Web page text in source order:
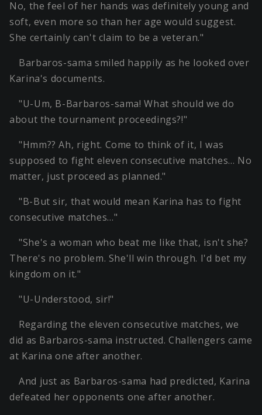
No, the feel of her hands was definitely young and
soft, even more so than her age would suggest.
She certainly can't claim to be a veteran."
Barbaros-sama smiled happily as he looked over
Karina's documents.
"U-Um, B-Barbaros-sama! What should we do
about the tournament proceedings?!"
"Hmm?? Ah, right. Come to think of it, I was
supposed to fight eleven consecutive matches… No
matter, just proceed as planned."
"B-But sir, that would mean Karina has to fight
consecutive matches…"
"She's a woman who beat me like that, isn't she?
There's no problem. She'll win through. I'd bet my
kingdom on it."
"U-Understood, sir!"
Regarding the eleven consecutive matches, we
did as Barbaros-sama instructed. Challengers came
at Karina one after another.
And just as Barbaros-sama had predicted, Karina
defeated her opponents one after another.